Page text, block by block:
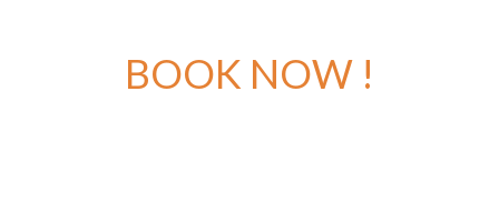
BOOK NOW !